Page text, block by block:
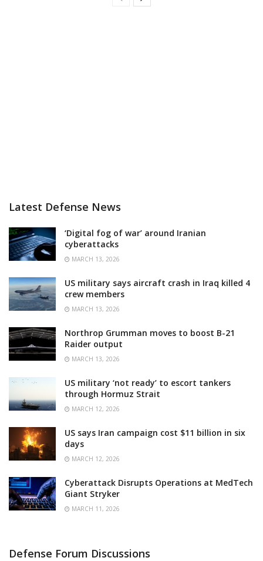
Latest Defense News
‘Digital fog of war’ around Iranian
cyberattacks
MARCH 13, 2026
US military says aircraft crash in Iraq killed 4
crew members
MARCH 13, 2026
Northrop Grumman moves to boost B-21
Raider output
MARCH 13, 2026
US military ‘not ready’ to escort tankers
through Hormuz Strait
MARCH 12, 2026
US says Iran campaign cost $11 billion in six
days
MARCH 12, 2026
Cyberattack Disrupts Operations at MedTech
Giant Stryker
MARCH 11, 2026
Defense Forum Discussions